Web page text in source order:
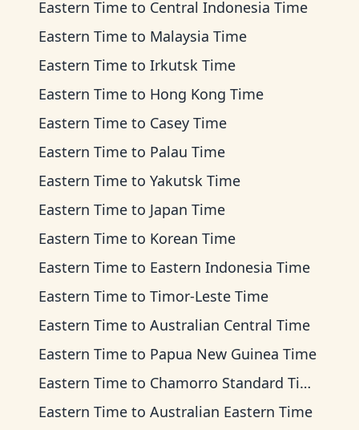
Eastern Time to Central Indonesia Time
Eastern Time to Malaysia Time
Eastern Time to Irkutsk Time
Eastern Time to Hong Kong Time
Eastern Time to Casey Time
Eastern Time to Palau Time
Eastern Time to Yakutsk Time
Eastern Time to Japan Time
Eastern Time to Korean Time
Eastern Time to Eastern Indonesia Time
Eastern Time to Timor-Leste Time
Eastern Time to Australian Central Time
Eastern Time to Papua New Guinea Time
Eastern Time to Chamorro Standard Time
Eastern Time to Australian Eastern Time